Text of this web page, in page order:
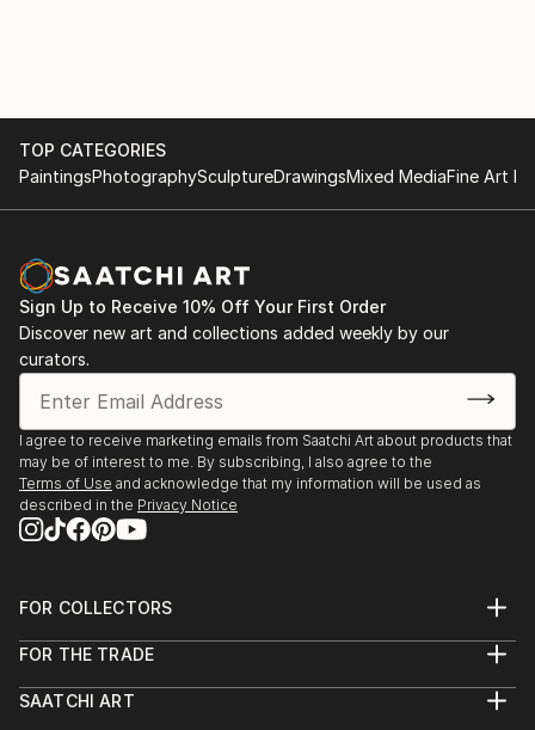
TOP CATEGORIES
PaintingsPhotographySculptureDrawingsMixed MediaFine Art
Sign Up to Receive 10% Off Your First Order
Discover new art and collections added weekly by our
curators.
I agree to receive marketing emails from Saatchi Art about products that
may be of interest to me. By subscribing, I also agree to the
Terms of Use and acknowledge that my information will be used as
described in the Privacy Notice
FOR COLLECTORS
Help Center
Commissions
FOR THE TRADE
Trade Program
SAATCHI ART